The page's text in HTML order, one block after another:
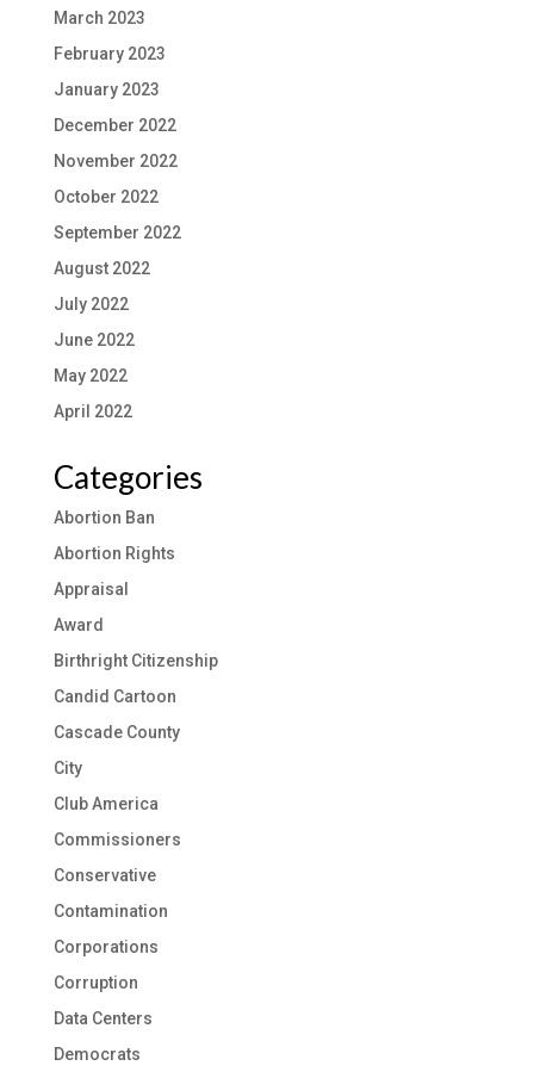
March 2023
February 2023
January 2023
December 2022
November 2022
October 2022
September 2022
August 2022
July 2022
June 2022
May 2022
April 2022
Categories
Abortion Ban
Abortion Rights
Appraisal
Award
Birthright Citizenship
Candid Cartoon
Cascade County
City
Club America
Commissioners
Conservative
Contamination
Corporations
Corruption
Data Centers
Democrats